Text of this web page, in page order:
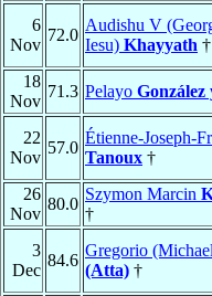
6
Nov
72.0
Audishu V
Iesu) Khayyath †
18
Nov
71.3 Pelayo González
22
Nov
57.0
Étienne-Joseph-
Tanoux †
26
Nov
80.0
Szymon Marcin
†
3
Dec
84.6
Gregorio
(Atta) †